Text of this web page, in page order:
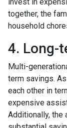
together, the
household
4. Long-
Multi-
term savings.
each other in
expensive
Additionally, the